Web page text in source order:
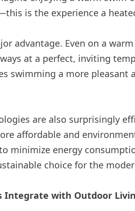
is the experience a
advantage. Even on a
at a perfect, inviting
swimming a more pleasant
are also surprisingly
affordable and
minimize energy
choice for the
Integrate with Outdoor